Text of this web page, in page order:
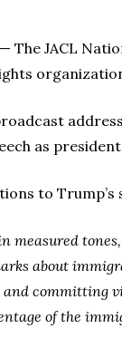
The JACL
as
to
measured
about
committing
of the